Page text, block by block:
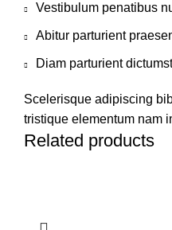
Vestibulum penatibus
Abitur parturient
Diam parturient
Scelerisque adipiscing
tristique elementum nam
Related products